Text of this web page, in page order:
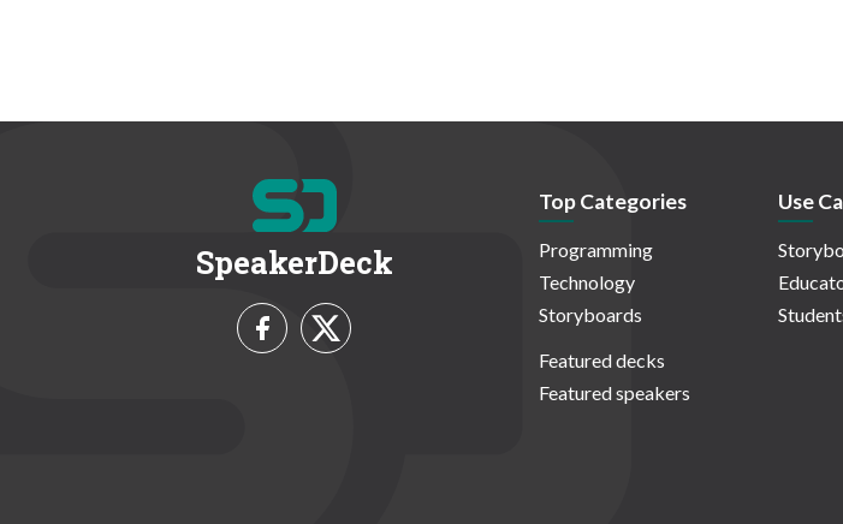
SpeakerDeck
Top Categories
Programming
Technology
Storyboards
Featured decks
Featured speakers
Use